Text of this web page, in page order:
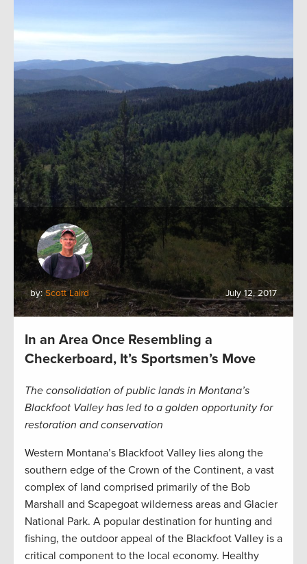
by:Scott Laird July 12, 2017
In an Area Once Resembling a
Checkerboard, It’s Sportsmen’s Move
The consolidation of public lands in Montana’s
Blackfoot Valley has led to a golden opportunity for
restoration and conservation
Western Montana’s Blackfoot Valley lies along the
southern edge of the Crown of the Continent, a vast
complex of land comprised primarily of the Bob
Marshall and Scapegoat wilderness areas and Glacier
National Park. A popular destination for hunting and
fishing, the outdoor appeal of the Blackfoot Valley is a
critical component to the local economy. Healthy